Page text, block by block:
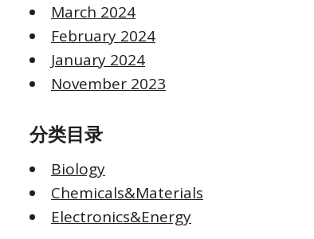
March 2024
February 2024
January 2024
November 2023
分类目录
Biology
Chemicals&Materials
Electronics&Energy